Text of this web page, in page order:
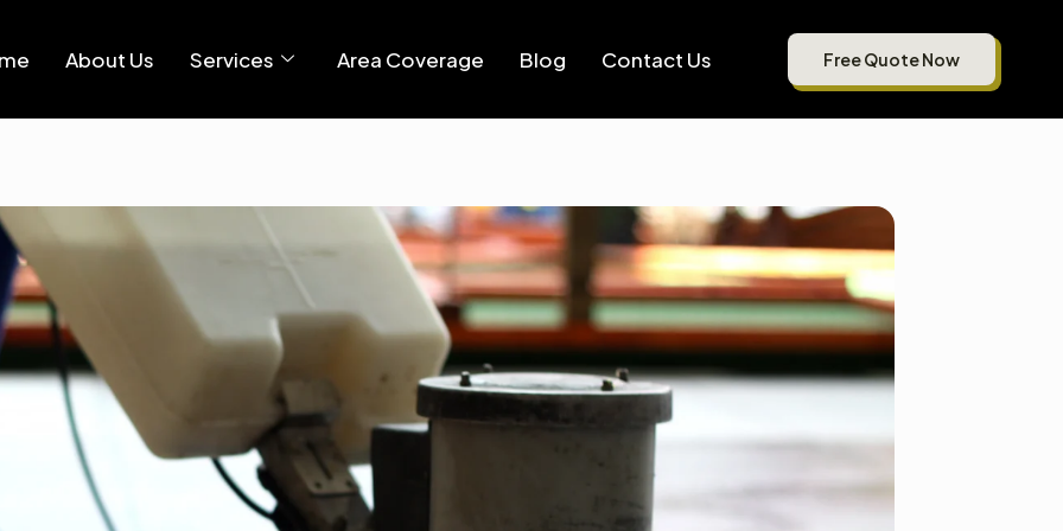
About Us Services Area Coverage Blog Contact Us Free Quote Now